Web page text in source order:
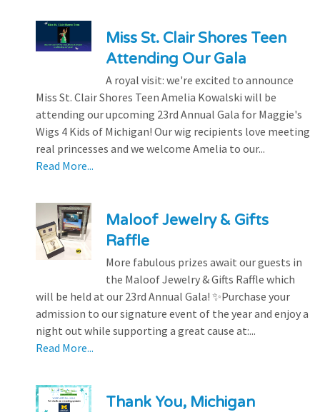
Miss St. Clair Shores Teen
Attending Our Gala
A royal visit: we're excited to announce
Miss St. Clair Shores Teen Amelia Kowalski will be
attending our upcoming 23rd Annual Gala for Maggie's
Wigs 4 Kids of Michigan! Our wig recipients love meeting
real princesses and we welcome Amelia to our...
Read More...
Maloof Jewelry & Gifts
Raffle
More fabulous prizes await our guests in
the Maloof Jewelry & Gifts Raffle which
will be held at our 23rd Annual Gala! ✨Purchase your
admission to our signature event of the year and enjoy a
night out while supporting a great cause at:...
Read More...
Thank You, Michigan